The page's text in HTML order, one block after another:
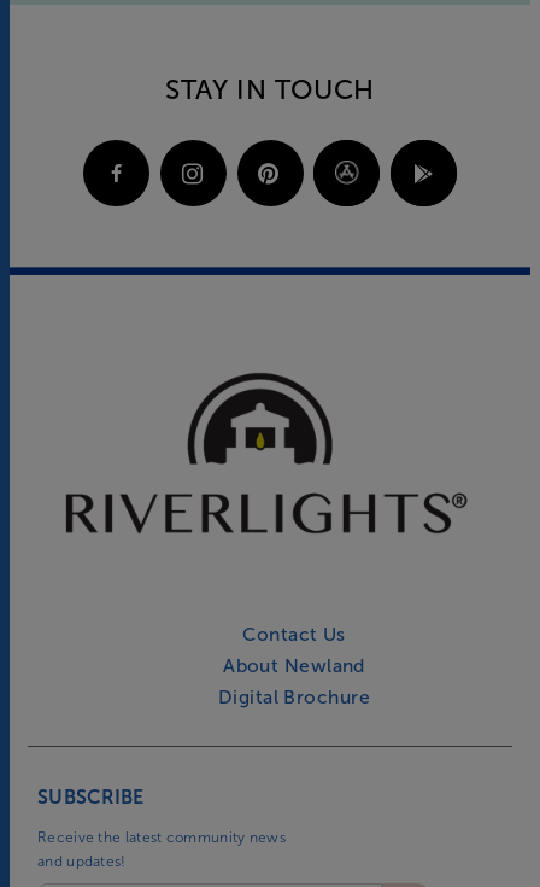
STAY IN TOUCH
Contact Us
About Newland
Digital Brochure
SUBSCRIBE
Receive the latest community news
and updates!